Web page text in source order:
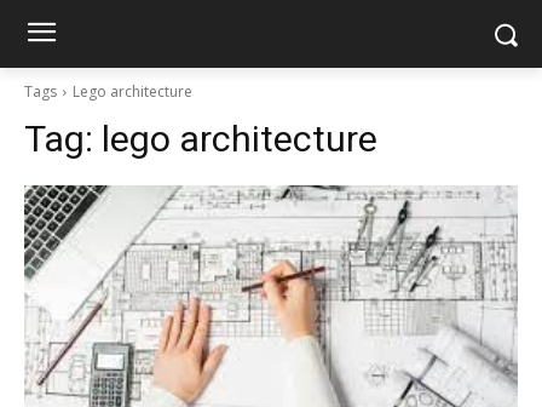
Tags Lego architecture
Tag: lego architecture